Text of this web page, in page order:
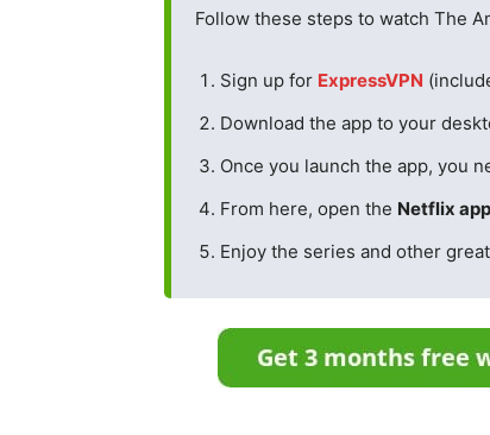
Follow these steps to watch The
Sign up for ExpressVPN
Download the app to your
Once you launch the app, you
From here, open the Netflix app
Enjoy the series and other